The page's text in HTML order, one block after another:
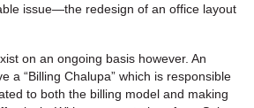
issue—the redesign of an office layout
on an ongoing basis however. An
a “Billing Chalupa” which is responsible
to both the billing model and making